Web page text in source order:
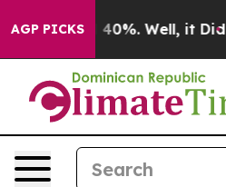
AGP PICKS
Around 40%. Well, it Didn’t